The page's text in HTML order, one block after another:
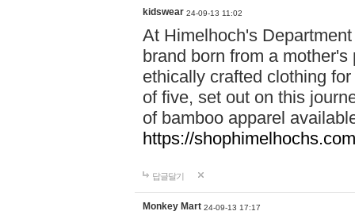
kidswear 24-09-13 11:02
At Himelhoch's
brand born from a
ethically crafted clothing
of five, set out on this
of bamboo apparel
https://
답글달기
Monkey Mart 24-09-13 17:17